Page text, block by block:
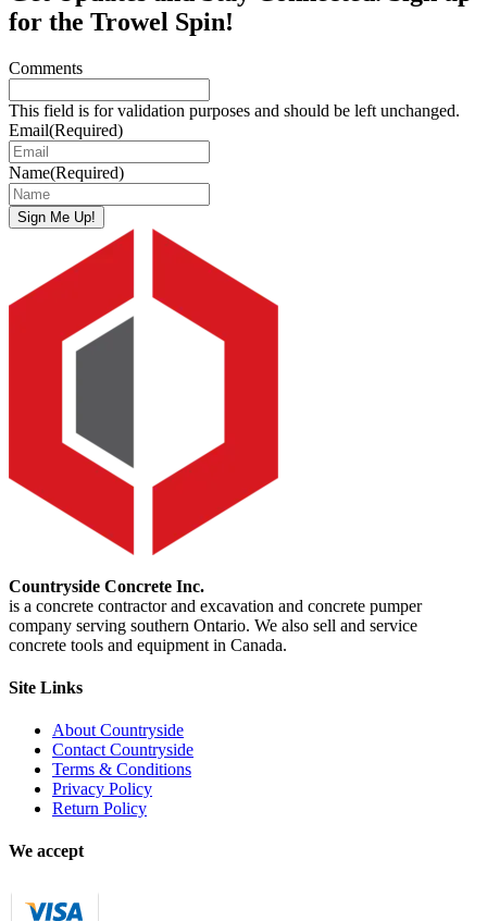
for the Trowel Spin!
Comments
This field is for validation purposes and should be left unchanged.
Email(Required)
Name(Required)
Sign Me Up!
Countryside Concrete Inc.
is a concrete contractor and excavation and concrete pumper
company serving southern Ontario. We also sell and service
concrete tools and equipment in Canada.
Site Links
About Countryside
Contact Countryside
Terms & Conditions
Privacy Policy
Return Policy
We accept